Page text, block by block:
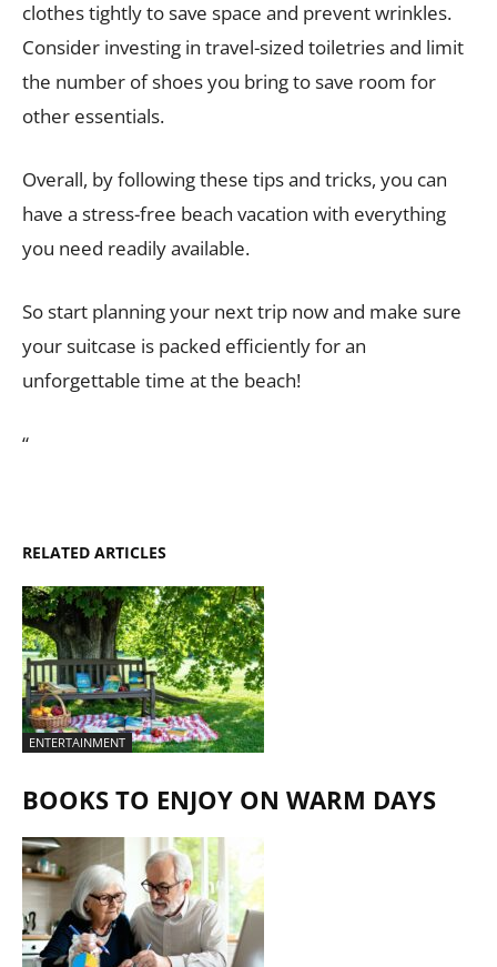
clothes tightly to save space and prevent wrinkles.
Consider investing in travel-sized toiletries and limit
the number of shoes you bring to save room for
other essentials.
Overall, by following these tips and tricks, you can
have a stress-free beach vacation with everything
you need readily available.
So start planning your next trip now and make sure
your suitcase is packed efficiently for an
unforgettable time at the beach!
“
RELATED ARTICLES
ENTERTAINMENT
BOOKS TO ENJOY ON WARM DAYS